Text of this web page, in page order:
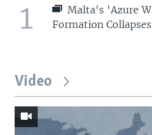
1
Malta's 'Azure
Formation
Video